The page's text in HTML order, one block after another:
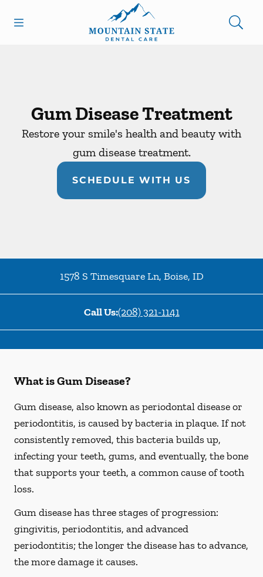
Go to Home Page
Gum Disease Treatment
Restore your smile's health and beauty with
gum disease treatment.
SCHEDULE WITH US
1578 S Timesquare Ln, Boise, ID
Call Us:(208) 321-1141
What is Gum Disease?
Gum disease, also known as periodontal disease or
periodontitis, is caused by bacteria in plaque. If not
consistently removed, this bacteria builds up,
infecting your teeth, gums, and eventually, the bone
that supports your teeth, a common cause of tooth
loss.
Gum disease has three stages of progression:
gingivitis, periodontitis, and advanced
periodontitis; the longer the disease has to advance,
the more damage it causes.